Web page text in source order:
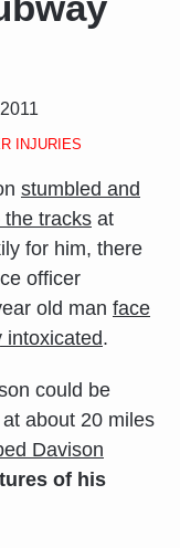
INJURIES
stumbled and
the tracks at
for him, there
officer
old man face
intoxicated.
could be
at about 20 miles
Davison
of his